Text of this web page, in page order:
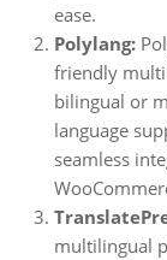
ease.
Polylang:
friendly
bilingual or
language
seamless
multilingual